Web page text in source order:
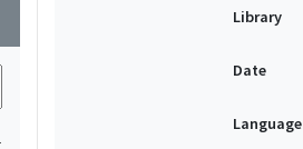
Library
Date
Language